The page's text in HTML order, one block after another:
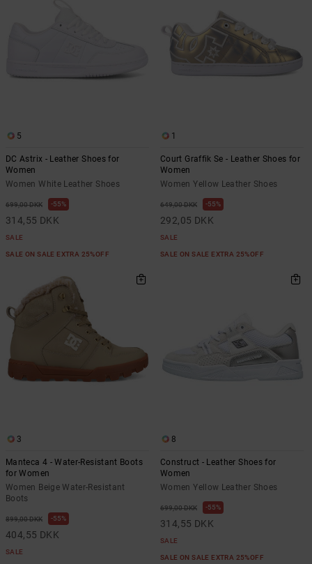
5
DC Astrix - Leather Shoes for
Women
Women White Leather Shoes
699,00 DKK 55%
314,55 DKK
SALE
SALE ON SALE EXTRA 25%OFF
1
Court Graffik Se - Leather Shoes for
Women
Women Yellow Leather Shoes
649,00 DKK 55%
292,05 DKK
SALE
SALE ON SALE EXTRA 25%OFF
3
Manteca 4 - Water-Resistant Boots
for Women
Women Beige Water-Resistant
Boots
899,00 DKK 55%
404,55 DKK
SALE
8
Construct - Leather Shoes for
Women
Women Yellow Leather Shoes
699,00 DKK 55%
314,55 DKK
SALE
SALE ON SALE EXTRA 25%OFF